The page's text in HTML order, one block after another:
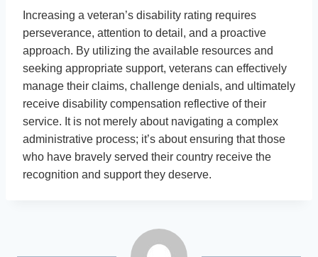
Increasing a veteran’s disability rating requires
perseverance, attention to detail, and a proactive
approach. By utilizing the available resources and
seeking appropriate support, veterans can effectively
manage their claims, challenge denials, and ultimately
receive disability compensation reflective of their
service. It is not merely about navigating a complex
administrative process; it’s about ensuring that those
who have bravely served their country receive the
recognition and support they deserve.